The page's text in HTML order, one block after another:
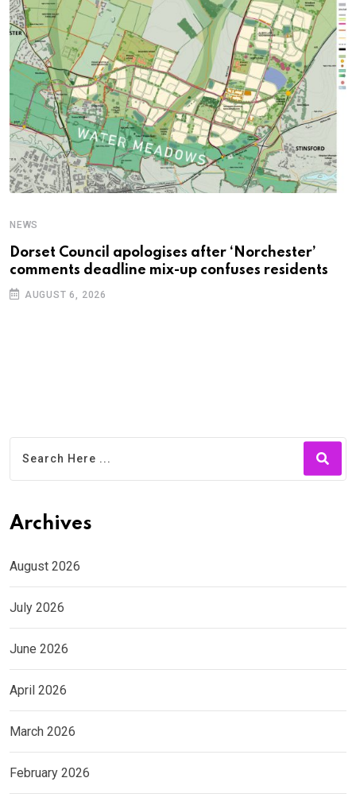
NEWS
Dorset Council apologises after ‘Norchester’
comments deadline mix-up confuses residents
AUGUST 6, 2026
Archives
August 2026
July 2026
June 2026
April 2026
March 2026
February 2026